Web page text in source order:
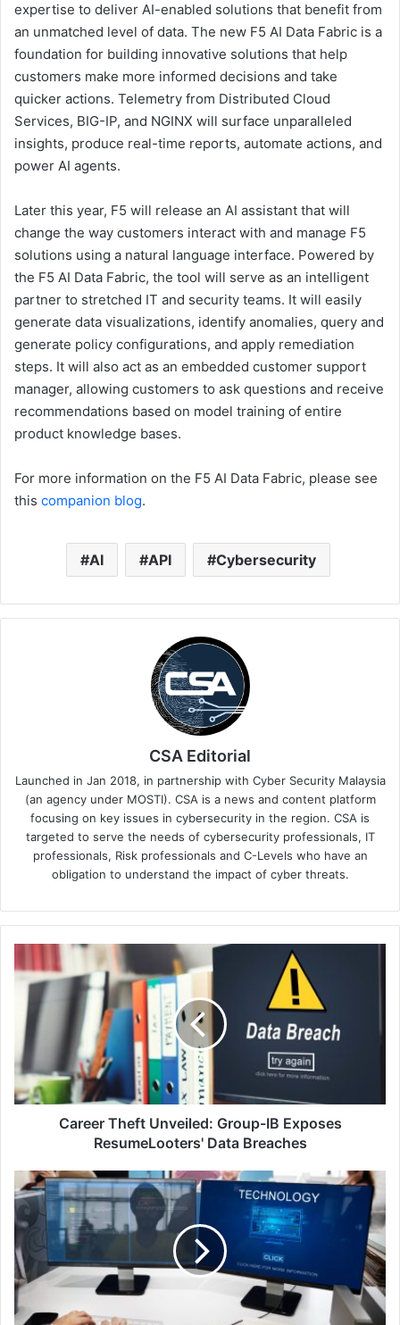
expertise to deliver AI-enabled solutions that benefit from
an unmatched level of data. The new F5 AI Data Fabric is a
foundation for building innovative solutions that help
customers make more informed decisions and take
quicker actions. Telemetry from Distributed Cloud
Services, BIG-IP, and NGINX will surface unparalleled
insights, produce real-time reports, automate actions, and
power AI agents.
Later this year, F5 will release an AI assistant that will
change the way customers interact with and manage F5
solutions using a natural language interface. Powered by
the F5 AI Data Fabric, the tool will serve as an intelligent
partner to stretched IT and security teams. It will easily
generate data visualizations, identify anomalies, query and
generate policy configurations, and apply remediation
steps. It will also act as an embedded customer support
manager, allowing customers to ask questions and receive
recommendations based on model training of entire
product knowledge bases.
For more information on the F5 AI Data Fabric, please see
this companion blog.
AI API Cybersecurity
CSA Editorial
Launched in Jan 2018, in partnership with Cyber Security Malaysia
(an agency under MOSTI). CSA is a news and content platform
focusing on key issues in cybersecurity in the region. CSA is
targeted to serve the needs of cybersecurity professionals, IT
professionals, Risk professionals and C-Levels who have an
obligation to understand the impact of cyber threats.
Theft
Unveiled:
Group-
Exposes
ResumeLooters'
Data
Breaches
Career Theft Unveiled: Group-IB Exposes
ResumeLooters' Data Breaches
CybeReady
Partners
with
Vanta
to
Boost
Cybersecurity
Readiness